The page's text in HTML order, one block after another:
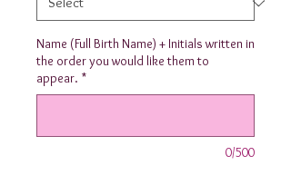
Name (Full Birth Name) + Initials written in
the order you would like them to
appear. *
0/500